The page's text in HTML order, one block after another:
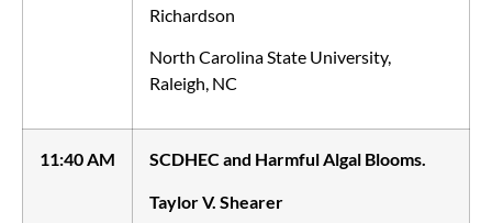
Richardson
North Carolina State University,
Raleigh, NC
11:40 AM SCDHEC and Harmful Algal Blooms.
Taylor V. Shearer